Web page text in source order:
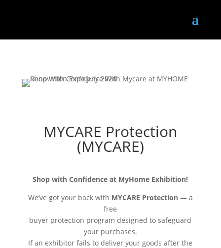
MYCARE Protection
(MYCARE)
Shop with Confidence at MyHome Exhibition!
We’ve got your back with MYCARE Protection— a
free
buyer protection program designed to safeguard
your purchases.
If an exhibitor fails to deliver your goods after the